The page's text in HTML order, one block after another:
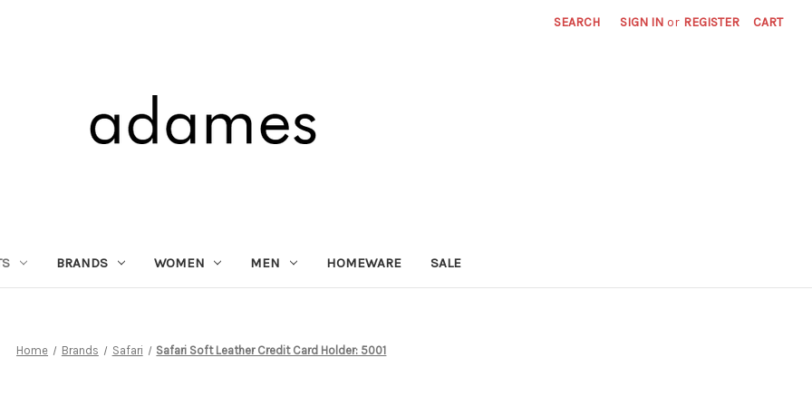
SEARCH SIGN IN or REGISTER CART
BRANDS WOMEN MEN HOMEWARE SALE
Home Brands Safari Safari Soft Leather Credit Card Holder: 5001